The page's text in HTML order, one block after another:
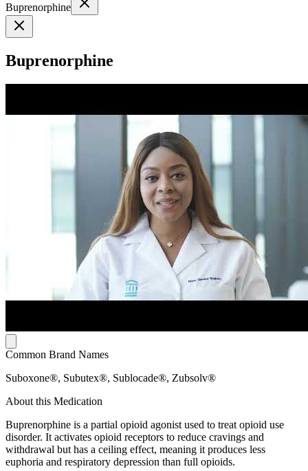
Buprenorphine
Buprenorphine
Common Brand Names
Suboxone®, Subutex®, Sublocade®, Zubsolv®
About this Medication
Buprenorphine is a partial opioid agonist used to treat opioid use
disorder. It activates opioid receptors to reduce cravings and
withdrawal but has a ceiling effect, meaning it produces less
euphoria and respiratory depression than full opioids.